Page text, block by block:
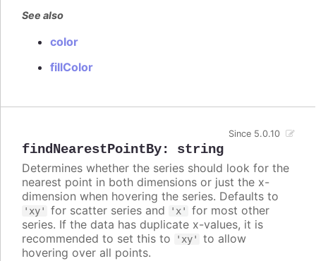
See also
color
fillColor
findNearestPointBy: string
Since 5.0.10
Determines whether the series should look for the
nearest point in both dimensions or just the x-
dimension when hovering the series. Defaults to
'xy' for scatter series and 'x'
for most other
series. If the data has duplicate x-values, it is
recommended to set this to
'xy'
to allow
hovering over all points.